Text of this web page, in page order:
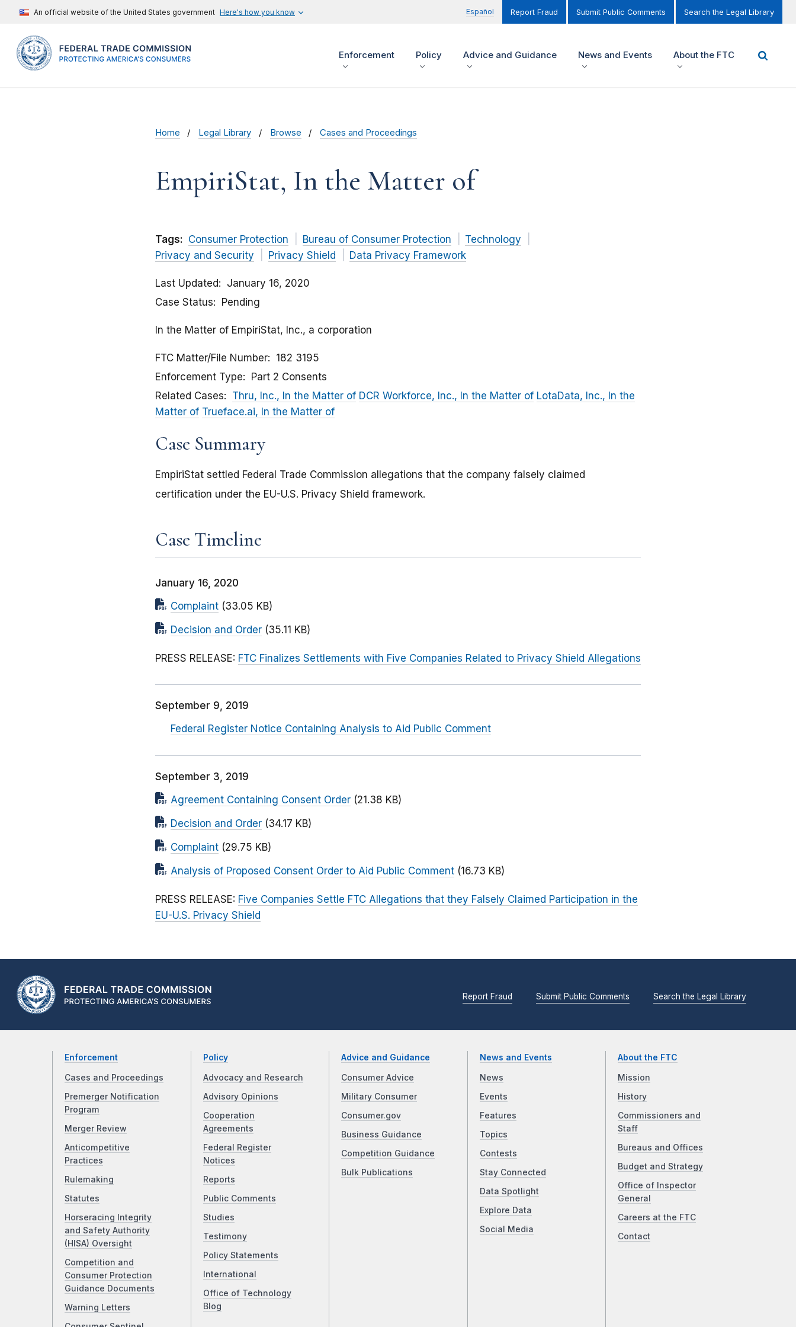
An official website of the United States government Here's how you know Español Report Fraud Submit Public Comments Search the Legal Library
Enforcement Policy Advice and Guidance News and Events About the FTC
Home Legal Library Browse Cases and Proceedings
EmpiriStat, In the Matter of
Tags: Consumer Protection Bureau of Consumer Protection
Technology
Privacy and Security
Privacy Shield Data Privacy Framework
Last Updated
January 16, 2020
Case Status
Pending
In the Matter of EmpiriStat, Inc., a corporation
FTC Matter/File Number
182 3195
Enforcement Type
Part 2 Consents
Related Cases
Thru, Inc., In the Matter of DCR Workforce, Inc., In the Matter of LotaData, Inc., In the
Matter of Trueface.ai, In the Matter of
Case Summary
EmpiriStat settled Federal Trade Commission allegations that the company falsely claimed
certification under the EU-U.S. Privacy Shield framework.
Case Timeline
January 16, 2020
Complaint (33.05 KB)
Decision and Order (35.11 KB)
PRESS RELEASE: FTC Finalizes Settlements with Five Companies Related to Privacy Shield Allegations
September 9, 2019
Federal Register Notice Containing Analysis to Aid Public Comment
September 3, 2019
Agreement Containing Consent Order (21.38 KB)
Decision and Order (34.17 KB)
Complaint (29.75 KB)
Analysis of Proposed Consent Order to Aid Public Comment (16.73 KB)
PRESS RELEASE: Five Companies Settle FTC Allegations that they Falsely Claimed Participation in the
EU-U.S. Privacy Shield
Report Fraud Submit Public Comments Search the Legal Library
Enforcement
Cases and Proceedings
Premerger Notification
Program
Merger Review
Anticompetitive
Practices
Rulemaking
Statutes
Horseracing Integrity
and Safety Authority
(HISA) Oversight
Competition and
Consumer Protection
Guidance Documents
Warning Letters
Policy
Advocacy and Research
Advisory Opinions
Cooperation
Agreements
Federal Register
Notices
Reports
Public Comments
Studies
Testimony
Policy Statements
International
Office of Technology
Blog
Advice and Guidance
Consumer Advice
Military Consumer
Consumer.gov
Business Guidance
Competition Guidance
Bulk Publications
News and Events
News
Events
Features
Topics
Contests
Stay Connected
Data Spotlight
Explore Data
Social Media
About the FTC
Mission
History
Commissioners and
Staff
Bureaus and Offices
Budget and Strategy
Office of Inspector
General
Careers at the FTC
Contact